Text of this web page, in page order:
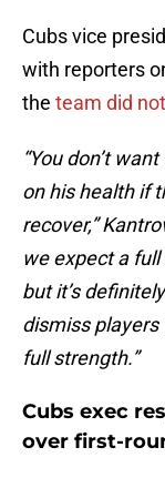
Cubs vice
with reporters
the team did
“You don’t
on his health if
recover,”
we expect a full
but it’s
dismiss players
full strength.”
Cubs exec
over first-